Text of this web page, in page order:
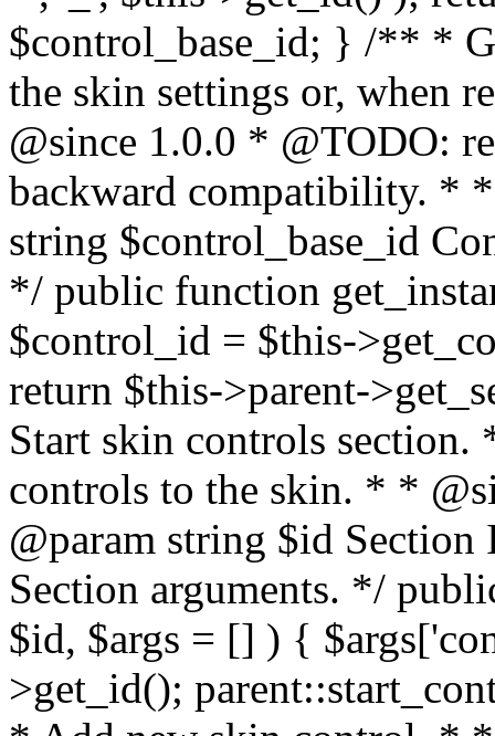
$control_base_id; } /** *
the skin settings or, when
@since 1.0.0 * @TODO:
backward compatibility. *
string $control_base_id
*/ public function
$control_id = $this-
return $this->parent-
Start skin controls section.
controls to the skin. * *
@param string $id
Section arguments. */
$id, $args = [] ) {
>get_id();